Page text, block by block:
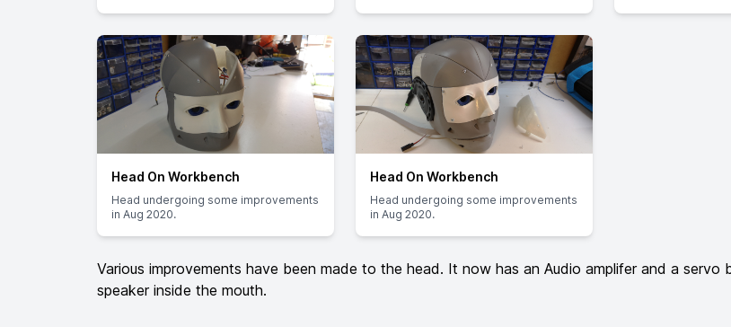
Head On Workbench
Head undergoing some improvements
in Aug 2020.
Head On Workbench
Head undergoing some improvements
in Aug 2020.
Various improvements have been made to the head. It now has an Audio amplifer and a
speaker inside the mouth.